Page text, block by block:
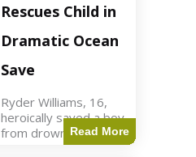
forces in Jordan,
intercepted by
Jordanian air
defenses. The US
Rescues Child in
Dramatic Ocean
Save
Ryder Williams, 16,
heroically saved a boy
from drowning in
Santa Cruz during his
Read More